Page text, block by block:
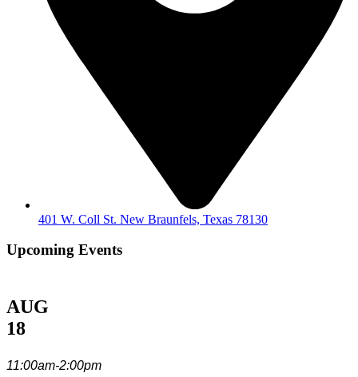
401 W. Coll St. New Braunfels, Texas 78130
Upcoming Events
AUG
18
11:00am-2:00pm